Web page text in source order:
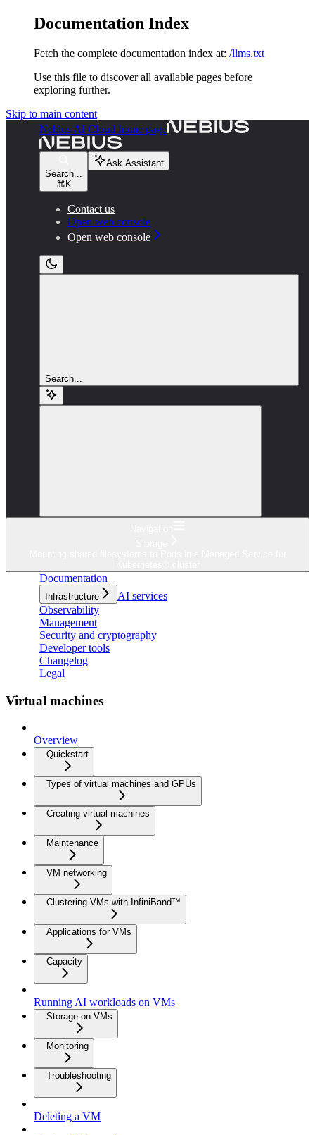
Documentation Index
Fetch the complete documentation index at: /llms.txt
Use this file to discover all available pages before
exploring further.
Skip to main content
Nebius AI Cloud home page
Search...
⌘ K
Ask Assistant
Contact us
Open web console
Open web console
Search...
Documentation
Infrastructure
AI services
Observability
Management
Security and cryptography
Developer tools
Changelog
Legal
Virtual machines
Overview
Quickstart
Types of virtual machines and GPUs
Creating virtual machines
Maintenance
VM networking
Clustering VMs with InfiniBand™
Applications for VMs
Capacity
Running AI workloads on VMs
Storage on VMs
Monitoring
Troubleshooting
Deleting a VM